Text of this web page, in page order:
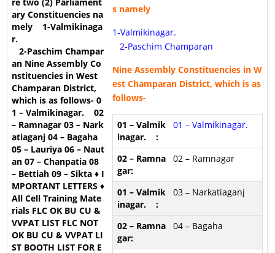
s namely
1-Valmikinagar.
2-Paschim Champaran
Nine Assembly Constituencies in W
est Champaran District, which is as
follows-
01 – Valmikinagar.
02 – Ramnagar
03 – Narkatiaganj
04 – Bagaha